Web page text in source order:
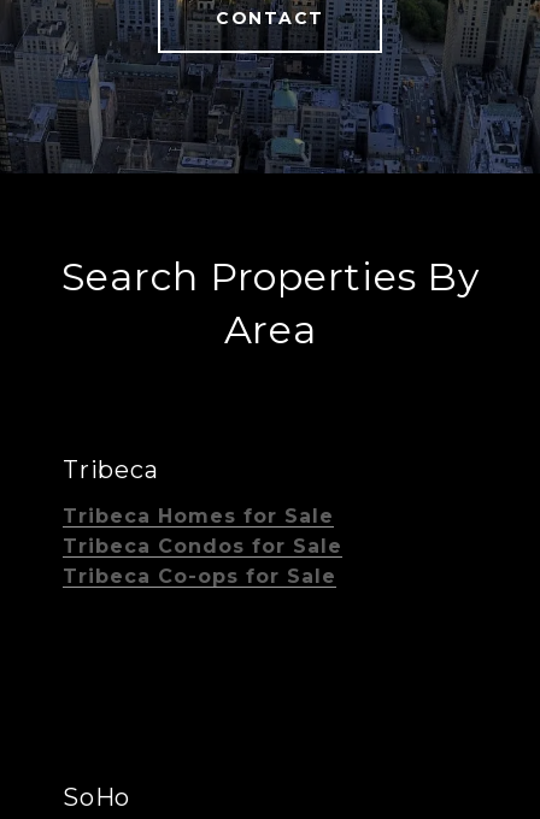
CONTACT
Search Properties By
Area
Tribeca
Tribeca Homes for Sale
Tribeca Condos for Sale
Tribeca Co-ops for Sale
SoHo